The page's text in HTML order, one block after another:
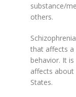
substance/
others.
that affects a
behavior. It
affects
States.